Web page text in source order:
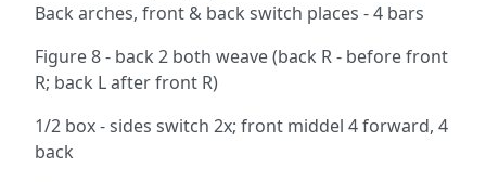
Back arches, front & back switch places - 4 bars
Figure 8 - back 2 both weave (back R - before front
R; back L after front R)
1/2 box - sides switch 2x; front middel 4 forward, 4
back